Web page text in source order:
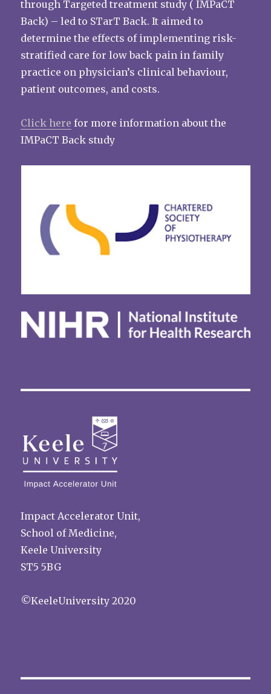
through Targeted treatment study ( IMPaCT
Back) – led to STarT Back. It aimed to
determine the effects of implementing risk-
stratified care for low back pain in family
practice on physician’s clinical behaviour,
patient outcomes, and costs.
Click here for more information about the
IMPaCT Back study
Impact Accelerator Unit,
School of Medicine,
Keele University
ST5 5BG
©KeeleUniversity 2020